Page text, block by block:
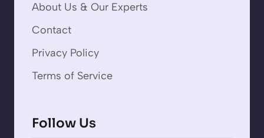
About Us & Our Experts
Contact
Privacy Policy
Terms of Service
Follow Us